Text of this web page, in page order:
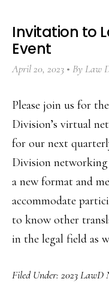
Invitation to
Event
April 20, 2023 By Law
Please join us for
Division’s virtual
for our next
Division
a new format and
accommodate
to know other
in the legal field as
Filed Under: 2023 LawD